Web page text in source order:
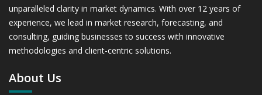
unparalleled clarity in market dynamics. With over 12 years of
experience, we lead in market research, forecasting, and
consulting, guiding businesses to success with innovative
methodologies and client-centric solutions.
About Us